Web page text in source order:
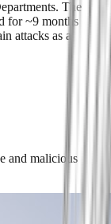
The
for ~9 months
attacks as a
and malicious